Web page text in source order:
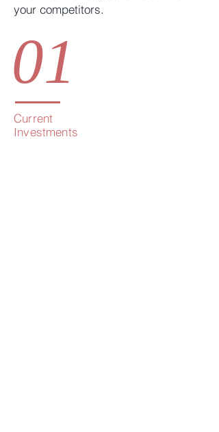
your competitors.
01
Current
Investments